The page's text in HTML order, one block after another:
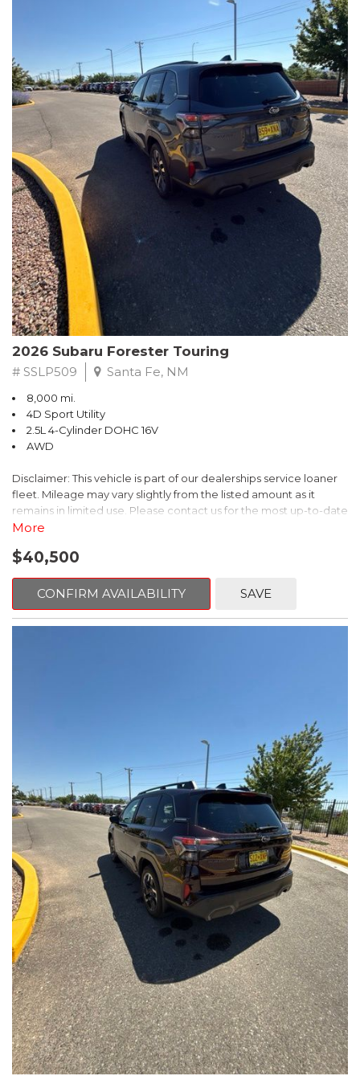
The HR-V Sport's 2.0L I4 DOHC 16V i-VTEC engine, paired with a
CVT transmission and AWD, delivers a smooth and efficient
driving experience. Enjoy an EPA-estimated 25 MPG in the city
and 30 MPG on the highway.
This Honda is HondaTrue Certified, meaning it has undergone a
rigorous 182-point inspection and comes with impressive
warranty coverage, including a 24-month/100,000-mile limited
warranty after the original new car warranty expires. Additional
benefits include roadside assistance, a $0 deductible, and up to
two complimentary oil changes in the first year.
Don't miss your chance to own this well-equipped and
meticulously maintained 2026 Honda HR-V Sport. Schedule a
test drive today and experience the perfect blend of style,
capability, and value.
2026 Subaru Forester Touring
# SSLP509 Santa Fe, NM
8,000 mi.
4D Sport Utility
2.5L 4-Cylinder DOHC 16V
AWD
Disclaimer: This vehicle is part of our dealerships service loaner
fleet. Mileage may vary slightly from the listed amount as it
remains in limited use. Please contact us for the most up-to-date
mileage and availability.
This 2026 Subaru Forester Touring is an exceptional choice for
those seeking a versatile and well-equipped SUV. With its sleek
gray exterior and a wealth of premium features, this Forester is
ready to elevate your driving experience.
- Dual-Zone Automatic Climate Control, Heated and Ventilated
- Power Liftgate, Panoramic Moonroof, Leather-Trimmed
- Subaru Symmetrical All-Wheel Drive for confident handling in
all conditions
This Forester Touring is backed by the Subaru Certified Pre-
Owned program, which includes a 152-Point Inspection,
Roadside Assistance, a $0 Deductible Warranty, and a
Powertrain Limited Warranty of 84 Months/100,000 Miles. You'll
also enjoy a 3-Month SiriusXM trial subscription, a $500 Owner
Loyalty coupon, and a 1-year trial subscription to STARLINK.
With its exceptional versatility, premium features, and
comprehensive warranty coverage, this 2026 Subaru Forester
Touring is an outstanding choice that will exceed your
expectations. Visit our showroom today to experience it for
yourself.
More
$40,500
CONFIRM AVAILABILITY SAVE